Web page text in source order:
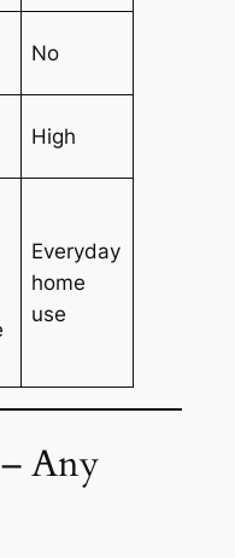
No
High
Everyday
home
use
Any